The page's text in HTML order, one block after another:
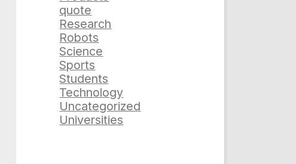
quote
Research
Robots
Science
Sports
Students
Technology
Uncategorized
Universities